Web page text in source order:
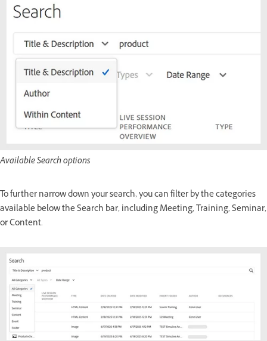
Available Search options
To further narrow down your search, you can filter by the categories
available below the Search bar, including Meeting, Training, Seminar,
or Content.